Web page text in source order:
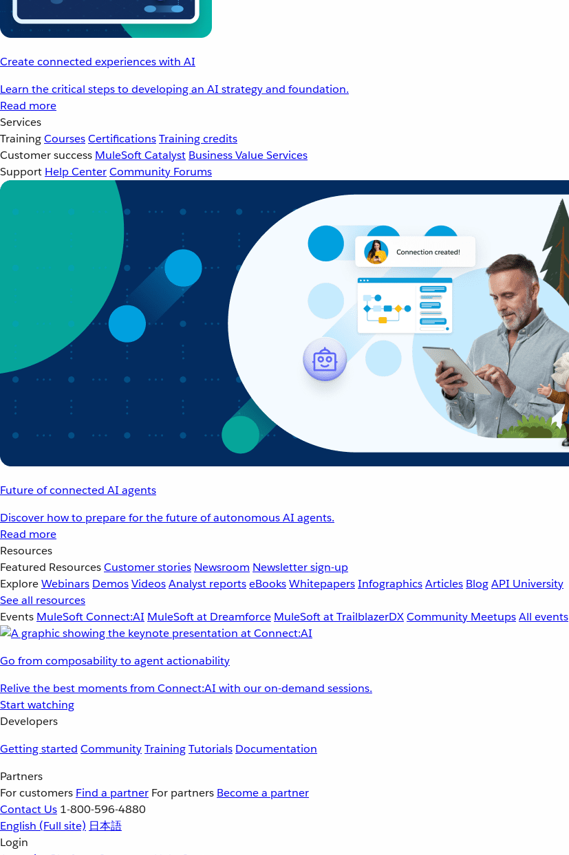
Create connected experiences with AI
Learn the critical steps to developing an AI strategy and foundation.
Read more
Services
TrainingCoursesCertificationsTraining credits
Customer success MuleSoft Catalyst Business Value Services
Support Help CenterCommunity Forums
Future of connected AI agents
Discover how to prepare for the future of autonomous AI agents.
Read more
Resources
Featured ResourcesCustomer stories Newsroom Newsletter sign-up
ExploreWebinars DemosVideosAnalyst reportseBooksWhitepapersInfographicsArticles BlogAPI University
See all resources
Events MuleSoft Connect:AI MuleSoft at Dreamforce MuleSoft at TrailblazerDXCommunity MeetupsAll events
Go from composability to agent actionability
Relive the best moments from Connect:AI with our on-demand sessions.
Start watching
Developers
Getting started CommunityTrainingTutorials Documentation
Partners
For customers Find a partner For partners Become a partner
Contact Us 1-800-596-4880
English (Full site) 日本語
Login